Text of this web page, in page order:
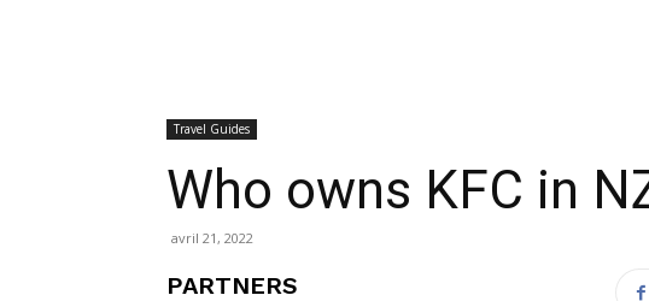
Travel Guides
Who owns KFC in
avril 21, 2022
PARTNERS